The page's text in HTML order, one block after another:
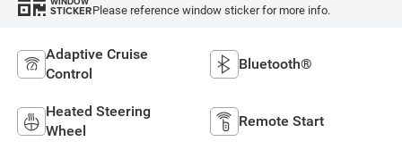
STICKERPlease reference window sticker for more info.
Adaptive Cruise
Control
Bluetooth®
Heated Steering
Wheel
Remote Start